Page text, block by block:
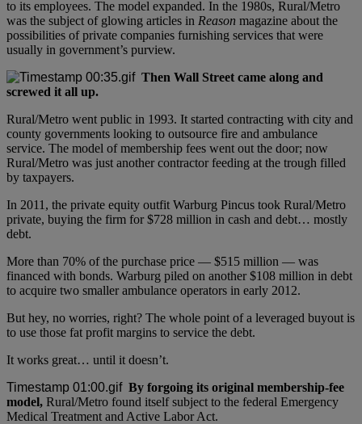
to its employees. The model expanded. In the 1980s, Rural/Metro
was the subject of glowing articles in Reason magazine about the
possibilities of private companies furnishing services that were
usually in government’s purview.
Then Wall Street came along and
screwed it all up.
Rural/Metro went public in 1993. It started contracting with city and
county governments looking to outsource fire and ambulance
service. The model of membership fees went out the door; now
Rural/Metro was just another contractor feeding at the trough filled
by taxpayers.
In 2011, the private equity outfit Warburg Pincus took Rural/Metro
private, buying the firm for $728 million in cash and debt… mostly
debt.
More than 70% of the purchase price — $515 million — was
financed with bonds. Warburg piled on another $108 million in debt
to acquire two smaller ambulance operators in early 2012.
But hey, no worries, right? The whole point of a leveraged buyout is
to use those fat profit margins to service the debt.
It works great… until it doesn’t.
By forgoing its original membership-fee
model, Rural/Metro found itself subject to the federal Emergency
Medical Treatment and Active Labor Act.